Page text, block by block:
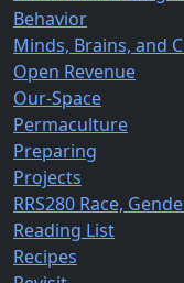
Behavior
Minds, Brains, and
Open Revenue
Our-Space
Permaculture
Preparing
Projects
RRS280 Race,
Reading List
Recipes